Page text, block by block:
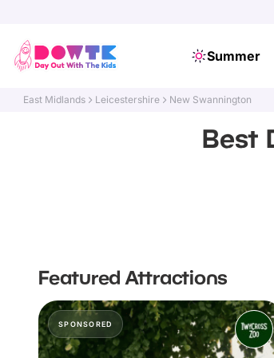
Summer
East Midlands Leicestershire New Swannington
Best
Featured Attractions
SPONSORED